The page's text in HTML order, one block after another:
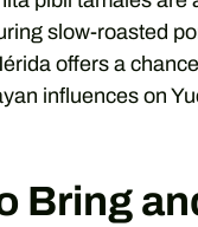
slow-roasted
offers a
influences on
Bring